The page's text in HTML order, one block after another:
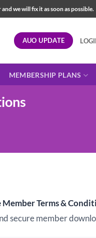
we will fix it as soon as possible.
AUO UPDATE
MEMBERSHIP PLANS
Terms &
secure member